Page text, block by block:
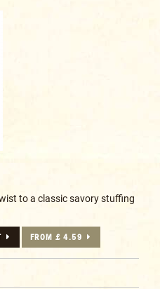
to a classic savory stuffing
FROM £ 4.59